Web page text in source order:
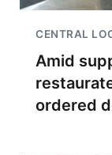
CENTRAL
Amid
ordered